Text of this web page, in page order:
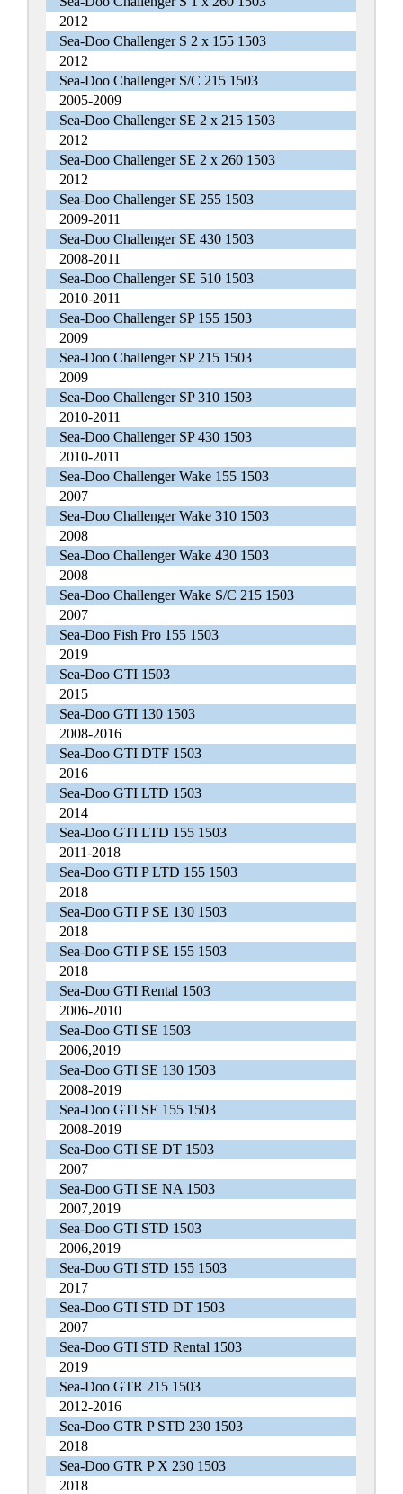
2012
Sea-Doo Challenger S 2 x 155 1503
2012
Sea-Doo Challenger S/C 215 1503
2005-2009
Sea-Doo Challenger SE 2 x 215 1503
2012
Sea-Doo Challenger SE 2 x 260 1503
2012
Sea-Doo Challenger SE 255 1503
2009-2011
Sea-Doo Challenger SE 430 1503
2008-2011
Sea-Doo Challenger SE 510 1503
2010-2011
Sea-Doo Challenger SP 155 1503
2009
Sea-Doo Challenger SP 215 1503
2009
Sea-Doo Challenger SP 310 1503
2010-2011
Sea-Doo Challenger SP 430 1503
2010-2011
Sea-Doo Challenger Wake 155 1503
2007
Sea-Doo Challenger Wake 310 1503
2008
Sea-Doo Challenger Wake 430 1503
2008
Sea-Doo Challenger Wake S/C 215 1503
2007
Sea-Doo Fish Pro 155 1503
2019
Sea-Doo GTI 1503
2015
Sea-Doo GTI 130 1503
2008-2016
Sea-Doo GTI DTF 1503
2016
Sea-Doo GTI LTD 1503
2014
Sea-Doo GTI LTD 155 1503
2011-2018
Sea-Doo GTI P LTD 155 1503
2018
Sea-Doo GTI P SE 130 1503
2018
Sea-Doo GTI P SE 155 1503
2018
Sea-Doo GTI Rental 1503
2006-2010
Sea-Doo GTI SE 1503
2006,2019
Sea-Doo GTI SE 130 1503
2008-2019
Sea-Doo GTI SE 155 1503
2008-2019
Sea-Doo GTI SE DT 1503
2007
Sea-Doo GTI SE NA 1503
2007,2019
Sea-Doo GTI STD 1503
2006,2019
Sea-Doo GTI STD 155 1503
2017
Sea-Doo GTI STD DT 1503
2007
Sea-Doo GTI STD Rental 1503
2019
Sea-Doo GTR 215 1503
2012-2016
Sea-Doo GTR P STD 230 1503
2018
Sea-Doo GTR P X 230 1503
2018